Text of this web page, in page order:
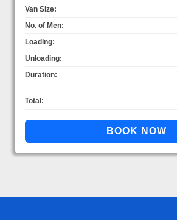
Van Size:
No. of Men:
Loading:
Unloading:
Duration:
Total: